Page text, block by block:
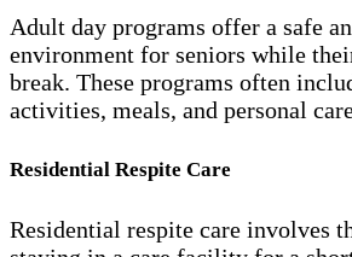
Adult day programs offer a safe
environment for seniors while
break. These programs often
activities, meals, and personal
Residential Respite Care
Residential respite care involves